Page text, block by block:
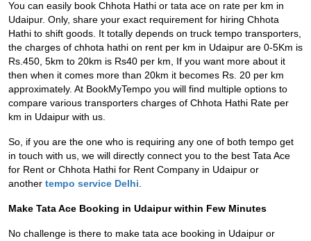
You can easily book Chhota Hathi or tata ace on rate per km in
Udaipur. Only, share your exact requirement for hiring Chhota
Hathi to shift goods. It totally depends on truck tempo transporters,
the charges of chhota hathi on rent per km in Udaipur are 0-5Km is
Rs.450, 5km to 20km is Rs40 per km, If you want more about it
then when it comes more than 20km it becomes Rs. 20 per km
approximately. At BookMyTempo you will find multiple options to
compare various transporters charges of Chhota Hathi Rate per
km in Udaipur with us.
So, if you are the one who is requiring any one of both tempo get
in touch with us, we will directly connect you to the best Tata Ace
for Rent or Chhota Hathi for Rent Company in Udaipur or
another tempo service Delhi
Make Tata Ace Booking in Udaipur within Few Minutes
No challenge is there to make tata ace booking in Udaipur or